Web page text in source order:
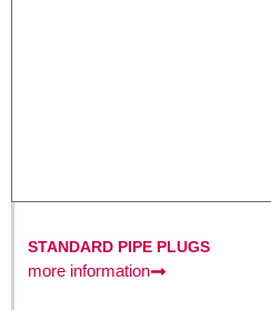
STANDARD PIPE PLUGS
more information